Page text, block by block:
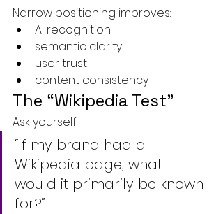
Narrow positioning improves:
AI recognition
semantic clarity
user trust
content consistency
The “Wikipedia Test”
Ask yourself:
“If my brand had a
Wikipedia page, what
would it primarily be known
for?”